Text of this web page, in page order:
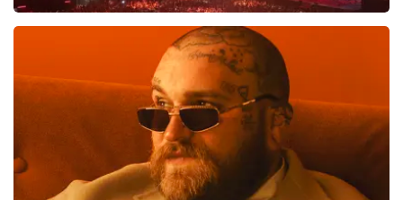
verkooppunt. Meer kunnen wij niet doen. Wij hopen dat
u ondanks de hogere prijs toch een fantastische avond
heeft gehad. Met vriendelijke groeten, Johan
Vrienden Van Amstel Live
last 30 minutes
ORDER NOW